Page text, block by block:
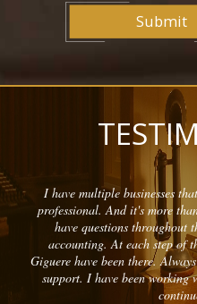
I have multiple businesses
professional. And it's more
have questions throughout
accounting. At each step of
Giguere have been there.
support. I have been working